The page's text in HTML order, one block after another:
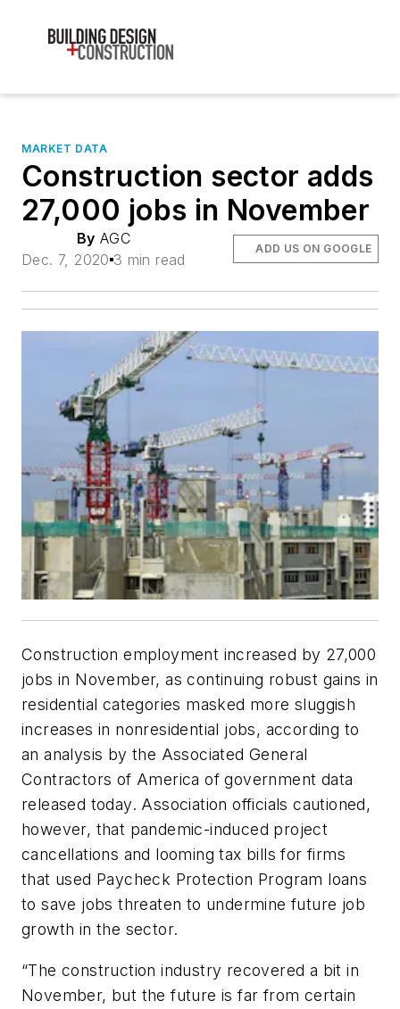
MARKET DATA
Construction sector adds
27,000 jobs in November
By AGC
Dec. 7, 2020 3 min read
ADD US ON GOOGLE
Construction employment increased by 27,000
jobs in November, as continuing robust gains in
residential categories masked more sluggish
increases in nonresidential jobs, according to
an analysis by the Associated General
Contractors of America of government data
released today. Association officials cautioned,
however, that pandemic-induced project
cancellations and looming tax bills for firms
that used Paycheck Protection Program loans
to save jobs threaten to undermine future job
growth in the sector.
“The construction industry recovered a bit in
November, but the future is far from certain